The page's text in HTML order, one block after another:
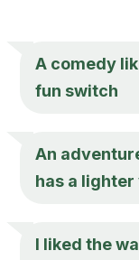
A comedy
fun switch
An
has a lighter
I liked the